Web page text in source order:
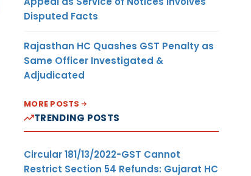
Disputed Facts
Rajasthan HC Quashes GST Penalty as
Same Officer Investigated &
Adjudicated
MORE POSTS
TRENDING POSTS
Circular 181/13/2022-GST Cannot
Restrict Section 54 Refunds: Gujarat HC